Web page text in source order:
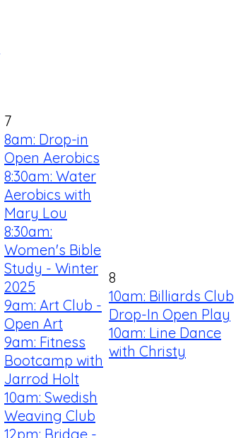
7
8am: Drop-in
Open Aerobics
8:30am: Water
Aerobics with
Mary Lou
8:30am:
Women's Bible
Study - Winter
2025
9am: Art Club -
Open Art
9am: Fitness
Bootcamp with
Jarrod Holt
10am: Swedish
Weaving Club
12pm: Bridge -
8
10am: Billiards Club
Drop-In Open Play
10am: Line Dance
with Christy